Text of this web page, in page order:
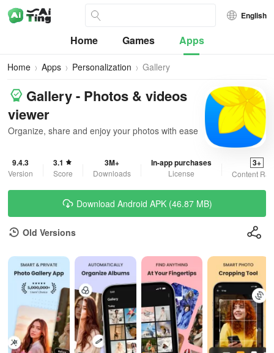
English
Home Games Apps
Home Apps Personalization Gallery
Gallery - Photos & videos
viewer
Organize, share and enjoy your photos with ease
9.4.3
Version
3.1
Score
3M+
Downloads
In-app purchases
License
3+
Content
Download Android APK (46.87 MB)
Old Versions